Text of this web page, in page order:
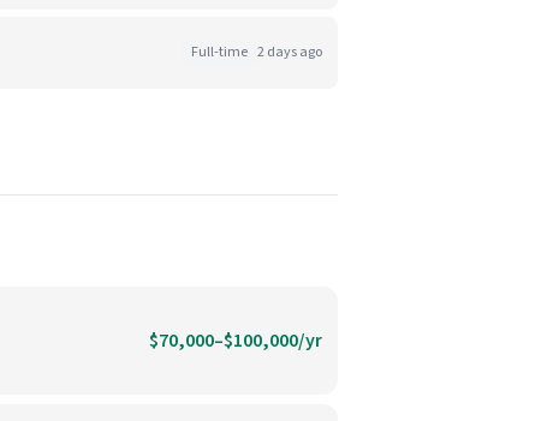
Full-time 2 days ago
$70,000–$100,000/yr